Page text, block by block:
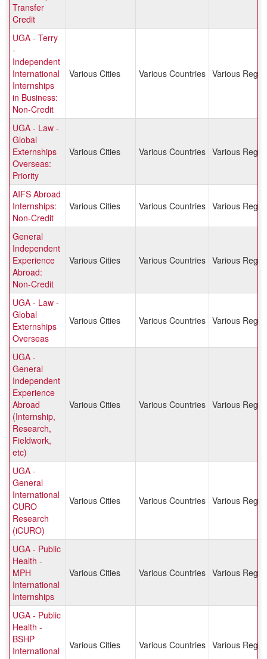
Transfer
Credit
UGA - Terry
-
Independent
International
Internships
in Business:
Non-Credit
Various Cities Various Countries Various
UGA - Law -
Global
Externships
Overseas:
Priority
Various Cities Various Countries Various
AIFS Abroad
Internships:
Non-Credit
Various Cities Various Countries Various
General
Independent
Experience
Abroad:
Non-Credit
Various Cities Various Countries Various
UGA - Law -
Global
Externships
Overseas
Various Cities Various Countries Various
UGA -
General
Independent
Experience
Abroad
(Internship,
Research,
Fieldwork,
etc)
Various Cities Various Countries Various
UGA -
General
International
CURO
Research
(iCURO)
Various Cities Various Countries Various
UGA - Public
Health -
MPH
International
Internships
Various Cities Various Countries Various
UGA - Public
Health -
BSHP
International
Various Cities Various Countries Various